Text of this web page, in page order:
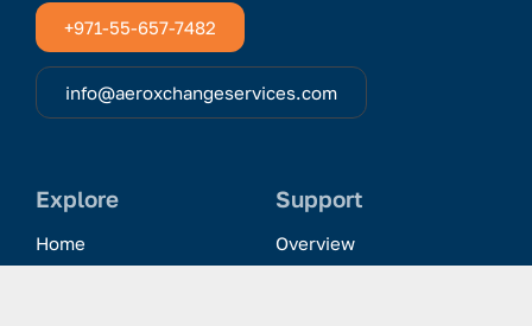
+971-55-657-7482
info@aeroxchangeservices.com
Explore
Home
Support
Overview